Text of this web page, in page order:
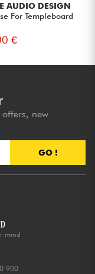
AUDIO DESIGN
For Templeboard
€
offers, new
GO !
mind
900